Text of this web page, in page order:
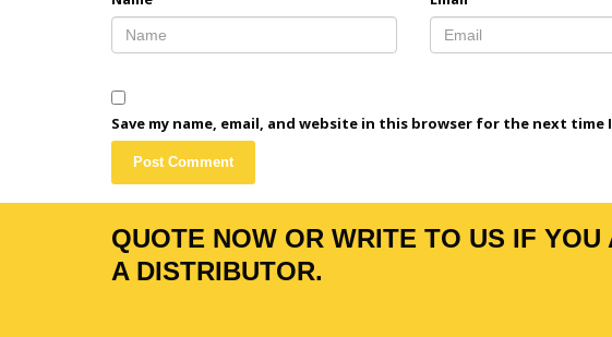
Save my name, email, and website in this browser for the next time
QUOTE NOW OR WRITE TO US IF
A DISTRIBUTOR.